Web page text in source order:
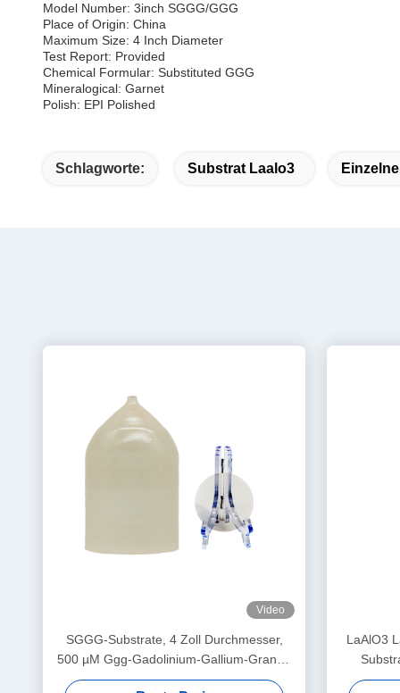
Model Number: 3inch SGGG/GGG
Place of Origin: China
Maximum Size: 4 Inch Diameter
Test Report: Provided
Chemical Formular: Substituted GGG
Mineralogical: Garnet
Polish: EPI Polished
Schlagworte: Substrat Laalo3
Video
SGGG-Substrate, 4 Zoll Durchmesser,
500 µM Ggg-Gadolinium-Gallium-Granat-
Substrate
LaAlO3